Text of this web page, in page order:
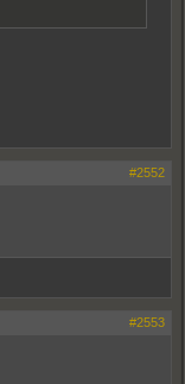
#2552
#2553